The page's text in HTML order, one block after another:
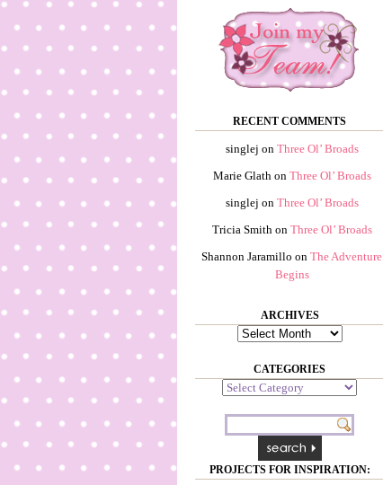
RECENT COMMENTS
singlej on Three Ol’ Broads
Marie Glathon Three Ol’ Broads
singlej on Three Ol’ Broads
Tricia Smithon Three Ol’ Broads
Shannon Jaramillo on The Adventure
Begins
ARCHIVES
Archives
CATEGORIES
Categories
PROJECTS FOR INSPIRATION: